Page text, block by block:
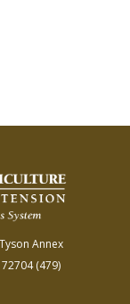
Annex
72704(479)